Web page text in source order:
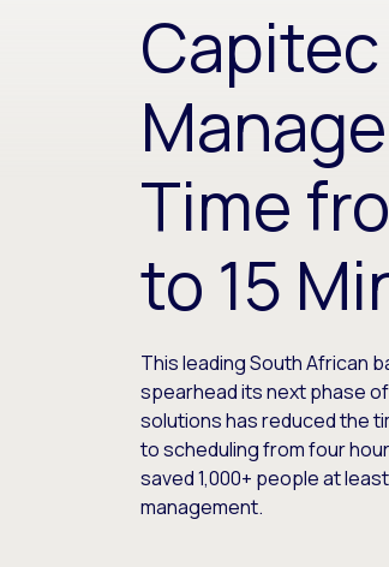
Time
to 15
This leading South African
spearhead its next phase
solutions has reduced the
to scheduling from four
saved 1,000+ people at
management.